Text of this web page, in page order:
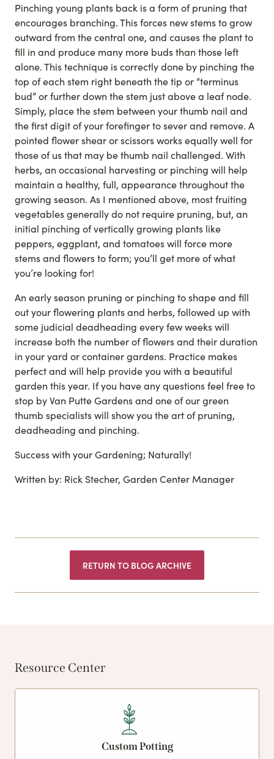
Pinching young plants back is a form of pruning that
encourages branching. This forces new stems to grow
outward from the central one, and causes the plant to
fill in and produce many more buds than those left
alone. This technique is correctly done by pinching the
top of each stem right beneath the tip or “terminus
bud” or further down the stem just above a leaf node.
Simply, place the stem between your thumb nail and
the first digit of your forefinger to sever and remove. A
pointed flower shear or scissors works equally well for
those of us that may be thumb nail challenged. With
herbs, an occasional harvesting or pinching will help
maintain a healthy, full, appearance throughout the
growing season. As I mentioned above, most fruiting
vegetables generally do not require pruning, but, an
initial pinching of vertically growing plants like
peppers, eggplant, and tomatoes will force more
stems and flowers to form; you’ll get more of what
you’re looking for!
An early season pruning or pinching to shape and fill
out your flowering plants and herbs, followed up with
some judicial deadheading every few weeks will
increase both the number of flowers and their duration
in your yard or container gardens. Practice makes
perfect and will help provide you with a beautiful
garden this year. If you have any questions feel free to
stop by Van Putte Gardens and one of our green
thumb specialists will show you the art of pruning,
deadheading and pinching.
Success with your Gardening; Naturally!
Written by: Rick Stecher, Garden Center Manager
RETURN TO BLOG ARCHIVE
Resource Center
Custom Potting